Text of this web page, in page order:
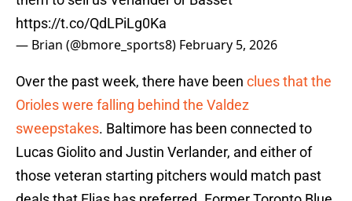
https://t.co/QdLPiLg0Ka
— Brian (@bmore_sports8) February 5, 2026
Over the past week, there have been clues that the
Orioles were falling behind the Valdez
sweepstakes. Baltimore has been connected to
Lucas Giolito and Justin Verlander, and either of
those veteran starting pitchers would match past